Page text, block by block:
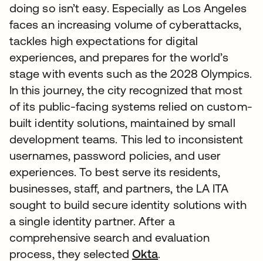
doing so isn’t easy. Especially as Los Angeles
faces an increasing volume of cyberattacks,
tackles high expectations for digital
experiences, and prepares for the world’s
stage with events such as the 2028 Olympics.
In this journey, the city recognized that most
of its public-facing systems relied on custom-
built identity solutions, maintained by small
development teams. This led to inconsistent
usernames, password policies, and user
experiences. To best serve its residents,
businesses, staff, and partners, the LA ITA
sought to build secure identity solutions with
a single identity partner. After a
comprehensive search and evaluation
process, they selected Okta.